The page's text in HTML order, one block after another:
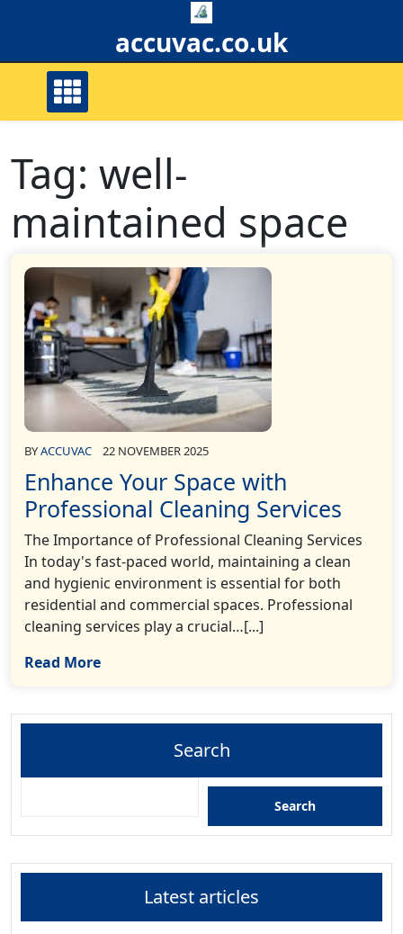
accuvac.co.uk
Tag: well-
maintained space
BYACCUVAC 22 NOVEMBER 2025
Enhance Your Space with
Professional Cleaning Services
The Importance of Professional Cleaning Services
In today's fast-paced world, maintaining a clean
and hygienic environment is essential for both
residential and commercial spaces. Professional
cleaning services play a crucial…[...]
Read More
Search
Search
Latest articles